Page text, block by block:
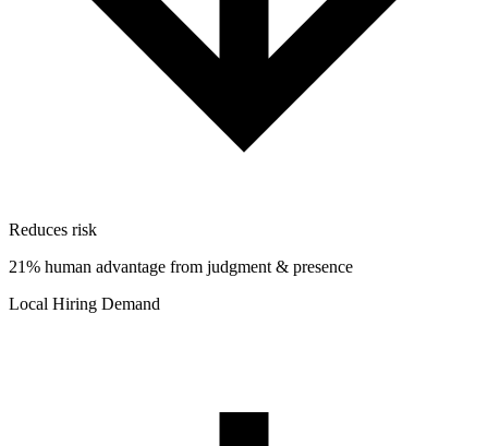
Reduces risk
21% human advantage from judgment & presence
Local Hiring Demand